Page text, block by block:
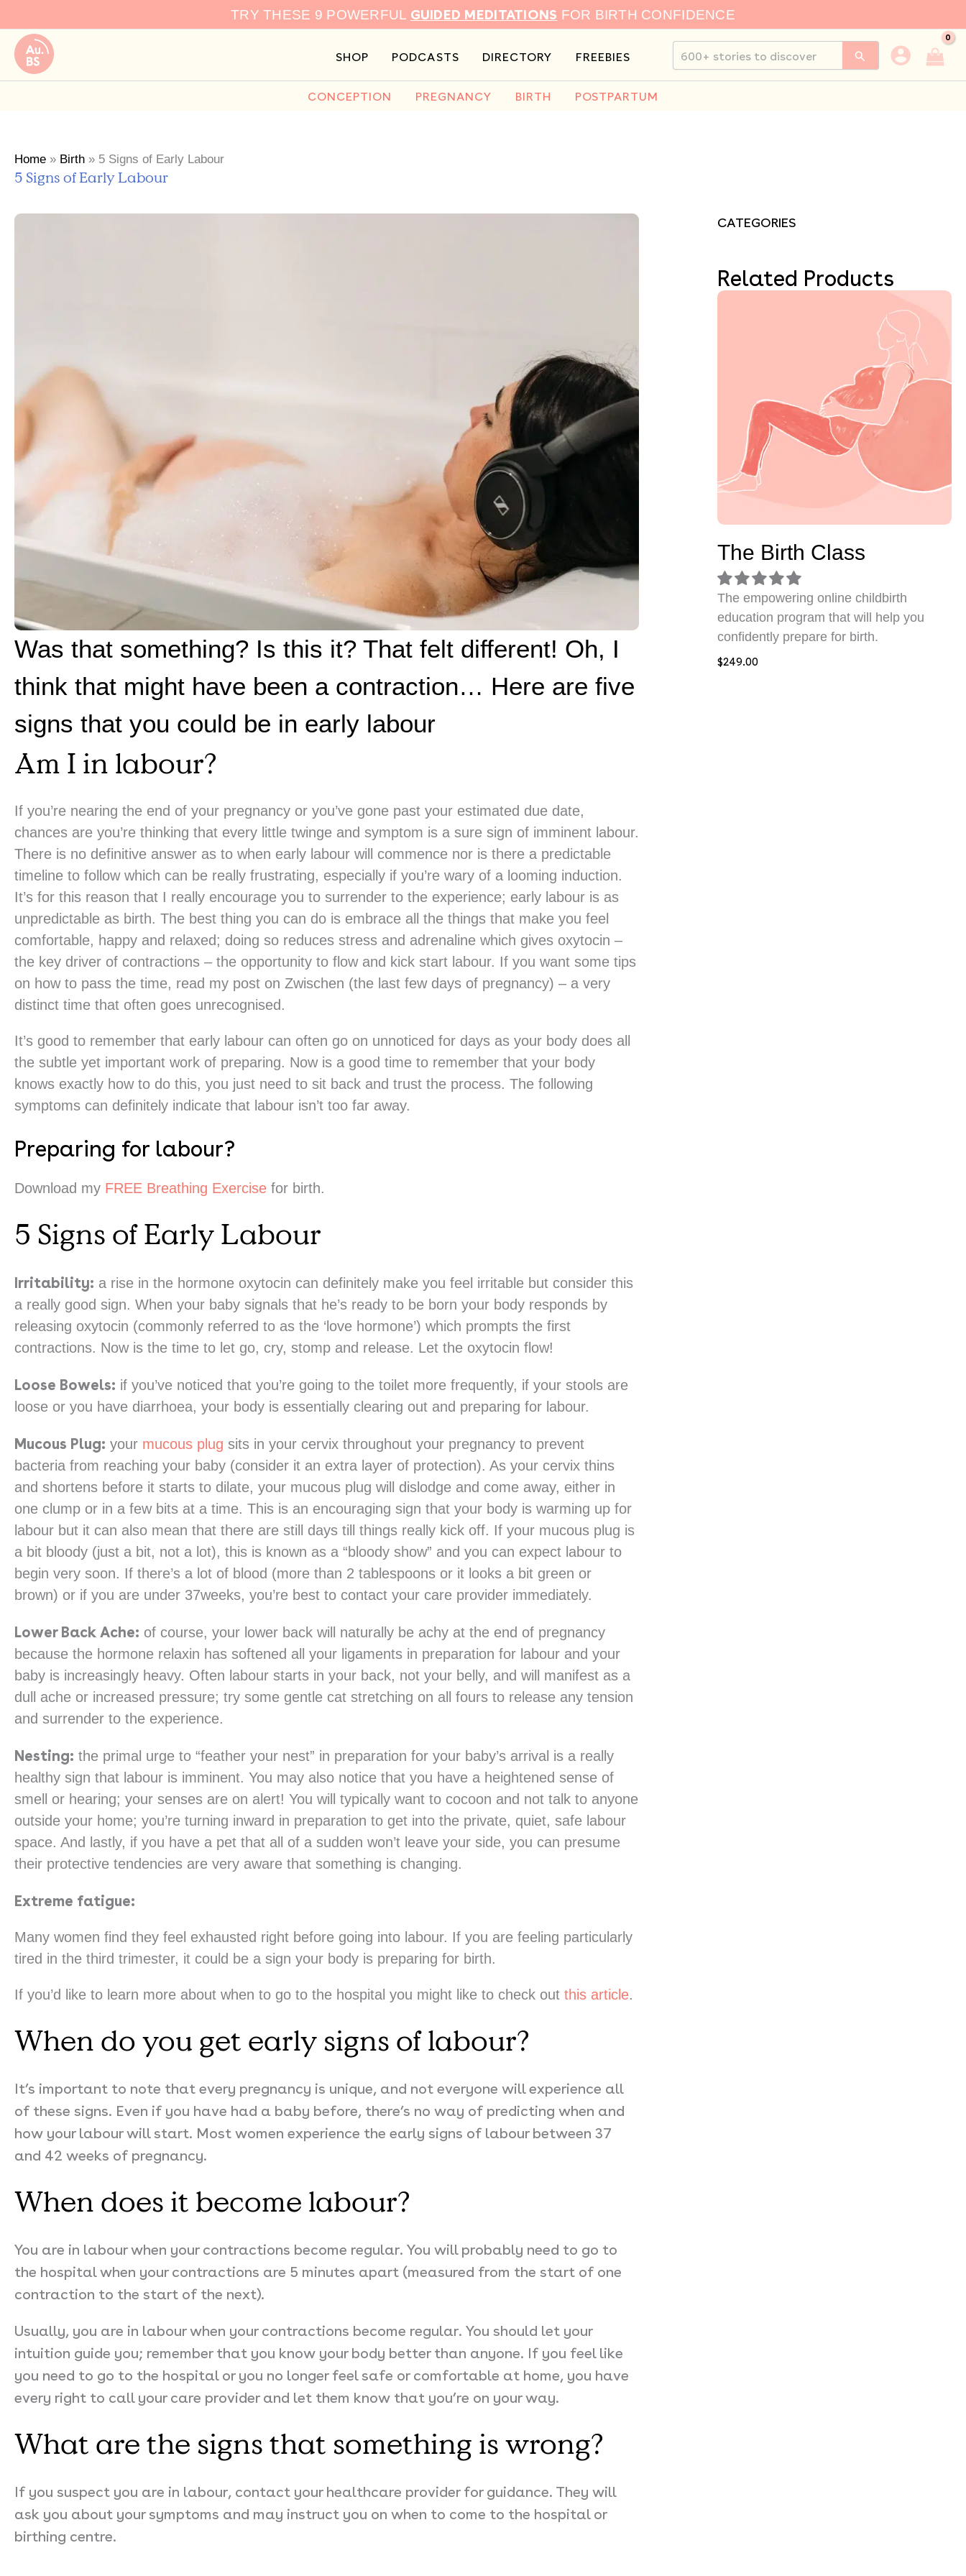
to
content
TRY THESE 9 POWERFUL GUIDED MEDITATIONS FOR BIRTH CONFIDENCE
SHOP PODCASTS DIRECTORY FREEBIES
for:
CONCEPTION PREGNANCY BIRTH POSTPARTUM
Home » Birth » 5 Signs of Early Labour
5 Signs of Early Labour
Was that something? Is this it? That felt different! Oh, I
think that might have been a contraction… Here are five
signs that you could be in early labour
Am I in labour?
If you’re nearing the end of your pregnancy or you’ve gone past your estimated due date,
chances are you’re thinking that every little twinge and symptom is a sure sign of imminent labour.
There is no definitive answer as to when early labour will commence nor is there a predictable
timeline to follow which can be really frustrating, especially if you’re wary of a looming induction.
It’s for this reason that I really encourage you to surrender to the experience; early labour is as
unpredictable as birth. The best thing you can do is embrace all the things that make you feel
comfortable, happy and relaxed; doing so reduces stress and adrenaline which gives oxytocin –
the key driver of contractions – the opportunity to flow and kick start labour. If you want some tips
on how to pass the time, read my post on Zwischen (the last few days of pregnancy) – a very
distinct time that often goes unrecognised.
It’s good to remember that early labour can often go on unnoticed for days as your body does all
the subtle yet important work of preparing. Now is a good time to remember that your body
knows exactly how to do this, you just need to sit back and trust the process. The following
symptoms can definitely indicate that labour isn’t too far away.
Preparing for labour?
Download my FREE Breathing Exercise for birth.
5 Signs of Early Labour
Irritability: a rise in the hormone oxytocin can definitely make you feel irritable but consider this
a really good sign. When your baby signals that he’s ready to be born your body responds by
releasing oxytocin (commonly referred to as the ‘love hormone’) which prompts the first
contractions. Now is the time to let go, cry, stomp and release. Let the oxytocin flow!
Loose Bowels: if you’ve noticed that you’re going to the toilet more frequently, if your stools are
loose or you have diarrhoea, your body is essentially clearing out and preparing for labour.
Mucous Plug: your mucous plug sits in your cervix throughout your pregnancy to prevent
bacteria from reaching your baby (consider it an extra layer of protection). As your cervix thins
and shortens before it starts to dilate, your mucous plug will dislodge and come away, either in
one clump or in a few bits at a time. This is an encouraging sign that your body is warming up for
labour but it can also mean that there are still days till things really kick off. If your mucous plug is
a bit bloody (just a bit, not a lot), this is known as a “bloody show” and you can expect labour to
begin very soon. If there’s a lot of blood (more than 2 tablespoons or it looks a bit green or
brown) or if you are under 37weeks, you’re best to contact your care provider immediately.
Lower Back Ache: of course, your lower back will naturally be achy at the end of pregnancy
because the hormone relaxin has softened all your ligaments in preparation for labour and your
baby is increasingly heavy. Often labour starts in your back, not your belly, and will manifest as a
dull ache or increased pressure; try some gentle cat stretching on all fours to release any tension
and surrender to the experience.
Nesting: the primal urge to “feather your nest” in preparation for your baby’s arrival is a really
healthy sign that labour is imminent. You may also notice that you have a heightened sense of
smell or hearing; your senses are on alert! You will typically want to cocoon and not talk to anyone
outside your home; you’re turning inward in preparation to get into the private, quiet, safe labour
space. And lastly, if you have a pet that all of a sudden won’t leave your side, you can presume
their protective tendencies are very aware that something is changing.
Extreme fatigue:
Many women find they feel exhausted right before going into labour. If you are feeling particularly
tired in the third trimester, it could be a sign your body is preparing for birth.
If you’d like to learn more about when to go to the hospital you might like to check out this article.
When do you get early signs of labour?
It’s important to note that every pregnancy is unique, and not everyone will experience all
of these signs. Even if you have had a baby before, there’s no way of predicting when and
how your labour will start. Most women experience the early signs of labour between 37
and 42 weeks of pregnancy.
When does it become labour?
You are in labour when your contractions become regular. You will probably need to go to
the hospital when your contractions are 5 minutes apart (measured from the start of one
contraction to the start of the next).
Usually, you are in labour when your contractions become regular. You should let your
intuition guide you; remember that you know your body better than anyone. If you feel like
you need to go to the hospital or you no longer feel safe or comfortable at home, you have
every right to call your care provider and let them know that you’re on your way.
What are the signs that something is wrong?
If you suspect you are in labour, contact your healthcare provider for guidance. They will
ask you about your symptoms and may instruct you on when to come to the hospital or
birthing centre.
CATEGORIES
Related Products
The Birth Class
The empowering online childbirth
education program that will help you
confidently prepare for birth.
$249.00